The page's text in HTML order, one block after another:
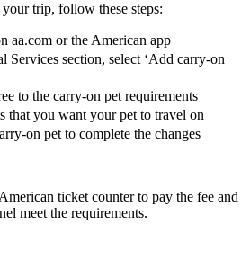
be
trip, follow these steps:
aa.com or the American app
Services section, select ‘Add carry-on
to the carry-on pet requirements
that you want your pet to travel on
on pet to complete the changes
ticket counter to pay the fee and
meet the requirements.